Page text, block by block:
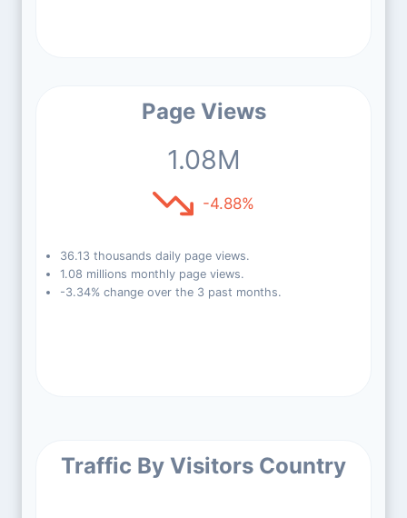
Page Views
1.08M
-4.88%
36.13 thousands daily page views.
1.08 millions monthly page views.
-3.34% change over the 3 past months.
Traffic By Visitors Country